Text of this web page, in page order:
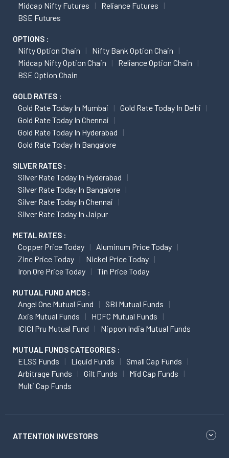
Midcap Nifty Futures
Reliance Futures
BSE Futures
OPTIONS :
Nifty Option Chain
Nifty Bank Option Chain
Midcap Nifty Option Chain
Reliance Option Chain
BSE Option Chain
GOLD RATES :
Gold Rate Today In Mumbai
Gold Rate Today In Delhi
Gold Rate Today In Chennai
Gold Rate Today In Hyderabad
Gold Rate Today In Bangalore
SILVER RATES :
Silver Rate Today In Hyderabad
Silver Rate Today In Bangalore
Silver Rate Today In Chennai
Silver Rate Today In Jaipur
METAL RATES :
Copper Price Today
Aluminum Price Today
Zinc Price Today
Nickel Price Today
Iron Ore Price Today
Tin Price Today
MUTUAL FUND AMCS :
Angel One Mutual Fund
SBI Mutual Funds
Axis Mutual Funds
HDFC Mutual Funds
ICICI Pru Mutual Fund
Nippon India Mutual Funds
MUTUAL FUNDS CATEGORIES :
ELSS Funds Liquid Funds
Small Cap Funds
Arbitrage Funds
Gilt Funds
Mid Cap Funds
Multi Cap Funds
ATTENTION INVESTORS